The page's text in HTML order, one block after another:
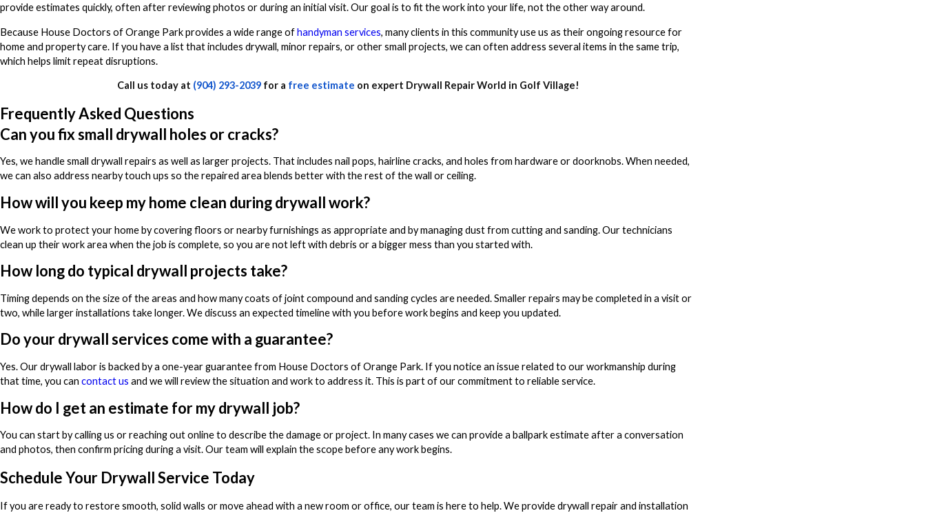
provide estimates quickly, often after reviewing photos or during an initial visit. Our goal is to fit the work into your life, not the other way around.
Because House Doctors of Orange Park provides a wide range ofhandyman services, many clients in this community use us as their ongoing resource for
home and property care. If you have a list that includes drywall, minor repairs, or other small projects, we can often address several items in the same trip,
which helps limit repeat disruptions.
Call us today at (904) 293-2039for a free estimate on expert Drywall Repair World in Golf Village!
Frequently Asked Questions
Can you fix small drywall holes or cracks?
Yes, we handle small drywall repairs as well as larger projects. That includes nail pops, hairline cracks, and holes from hardware or doorknobs. When needed,
we can also address nearby touch ups so the repaired area blends better with the rest of the wall or ceiling.
How will you keep my home clean during drywall work?
We work to protect your home by covering floors or nearby furnishings as appropriate and by managing dust from cutting and sanding. Our technicians
clean up their work area when the job is complete, so you are not left with debris or a bigger mess than you started with.
How long do typical drywall projects take?
Timing depends on the size of the areas and how many coats of joint compound and sanding cycles are needed. Smaller repairs may be completed in a visit or
two, while larger installations take longer. We discuss an expected timeline with you before work begins and keep you updated.
Do your drywall services come with a guarantee?
Yes. Our drywall labor is backed by a one-year guarantee from House Doctors of Orange Park. If you notice an issue related to our workmanship during
that time, you can contact us and we will review the situation and work to address it. This is part of our commitment to reliable service.
How do I get an estimate for my drywall job?
You can start by calling us or reaching out online to describe the damage or project. In many cases we can provide a ballpark estimate after a conversation
and photos, then confirm pricing during a visit. Our team will explain the scope before any work begins.
Schedule Your Drywall Service Today
If you are ready to restore smooth, solid walls or move ahead with a new room or office, our team is here to help. We provide drywall repair and installation